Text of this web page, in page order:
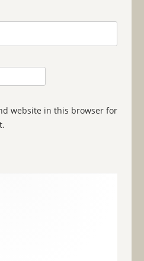
website in this browser for